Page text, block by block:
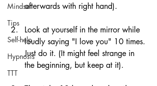
Mindset
Tips
Self-help
Hypnosis
TTT
afterwards with right hand).
Look at yourself in the mirror while
loudly saying "I love you" 10 times.
Just do it. (It might feel strange in
the beginning, but keep at it).